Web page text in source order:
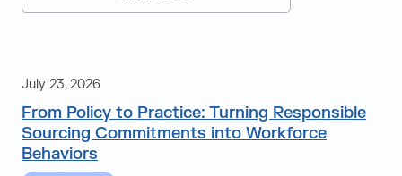
Real Estate
Retail
July 23, 2026
From Policy to Practice: Turning Responsible
Sourcing Commitments into Workforce
Behaviors